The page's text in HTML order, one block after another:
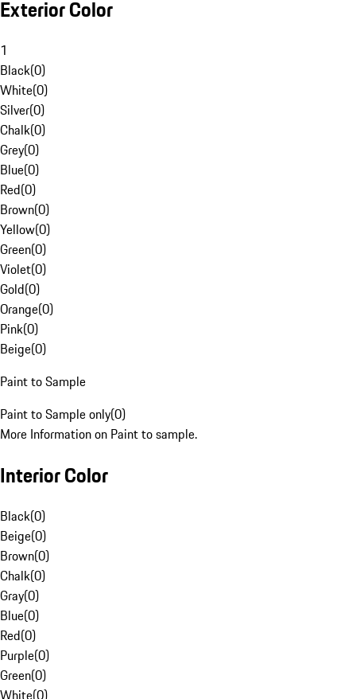
Exterior Color
1
Black(0)
White(0)
Silver(0)
Chalk(0)
Grey(0)
Blue(0)
Red(0)
Brown(0)
Yellow(0)
Green(0)
Violet(0)
Gold(0)
Orange(0)
Pink(0)
Beige(0)
Paint to Sample
Paint to Sample only(0)
More Information on Paint to sample.
Interior Color
Black(0)
Beige(0)
Brown(0)
Chalk(0)
Gray(0)
Blue(0)
Red(0)
Purple(0)
Green(0)
White(0)